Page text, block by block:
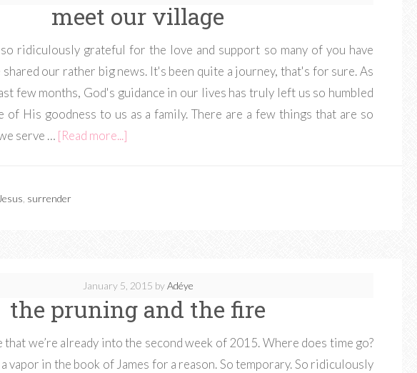
meet our village
ridiculously grateful for the love and support so many of you have
our rather big news. It's been quite a journey, that's for sure. As
few months, God's guidance in our lives has truly left us so humbled
of His goodness to us as a family. There are a few things that are so
serve … [Read more...]
surrender
January 5, 2015 byAdéye
the pruning and the fire
that we’re already into the second week of 2015. Where does time go?
vapor in the book of James for a reason. So temporary. So ridiculously